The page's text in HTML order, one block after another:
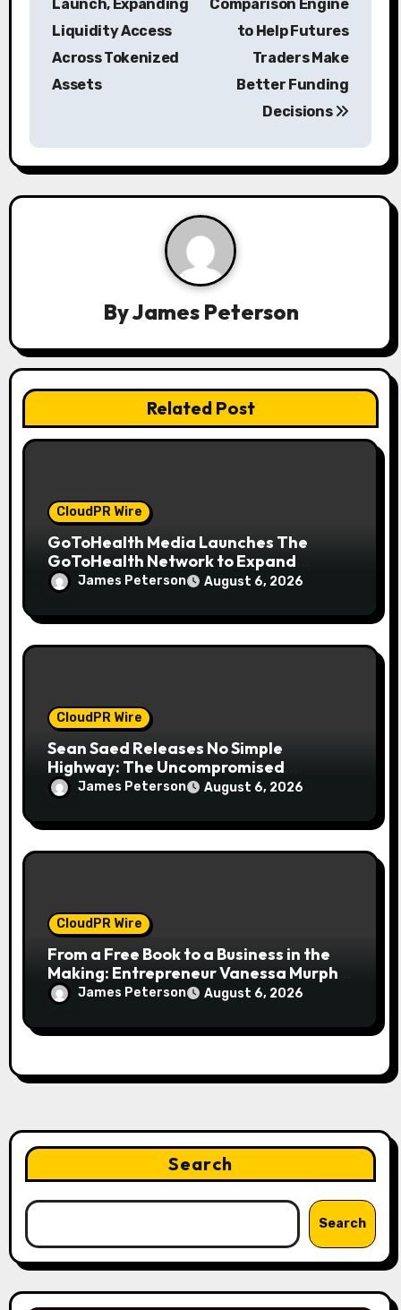
v
i
o
Launch, Expanding
Liquidity Access
Across Tokenized
Assets
Comparison Engine
to Help Futures
Traders Make
Better Funding
Decisions
ByJames Peterson
Related Post
CloudPR Wire
GoToHealth Media Launches The
GoToHealth Network to Expand
Evidence-Based Healthcare
Communication Nationwide
James Peterson August 6, 2026
CloudPR Wire
Sean Saed Releases No Simple
Highway: The Uncompromised
Blueprint of a Journey 70 Years in the
Making
James Peterson August 6, 2026
CloudPR Wire
From a Free Book to a Business in the
Making: Entrepreneur Vanessa Murphy
Launches Trading My Way Barter
Journey Across the U.S.
James Peterson August 6, 2026
Search
Search